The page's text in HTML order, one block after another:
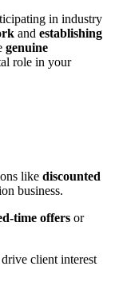
in industry
and establishing
genuine
role in your
like discounted
business.
time offers or
client interest